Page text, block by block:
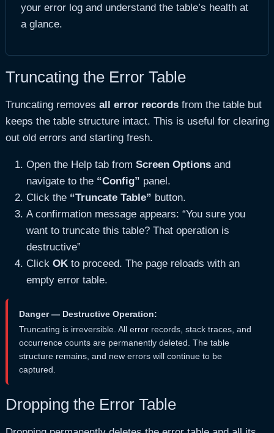
your error log and understand the table’s health at
a glance.
Truncating the Error Table
Truncating removes all error recordsfrom the table but
keeps the table structure intact. This is useful for clearing
out old errors and starting fresh.
Open the Help tab from Screen Optionsand
navigate to the “Config” panel.
Click the “Truncate Table” button.
A confirmation message appears: “You sure you
want to truncate this table? That operation is
destructive”
Click OKto proceed. The page reloads with an
empty error table.
Danger — Destructive Operation:
Truncating is irreversible. All error records, stack traces, and
occurrence counts are permanently deleted. The table
structure remains, and new errors will continue to be
captured.
Dropping the Error Table